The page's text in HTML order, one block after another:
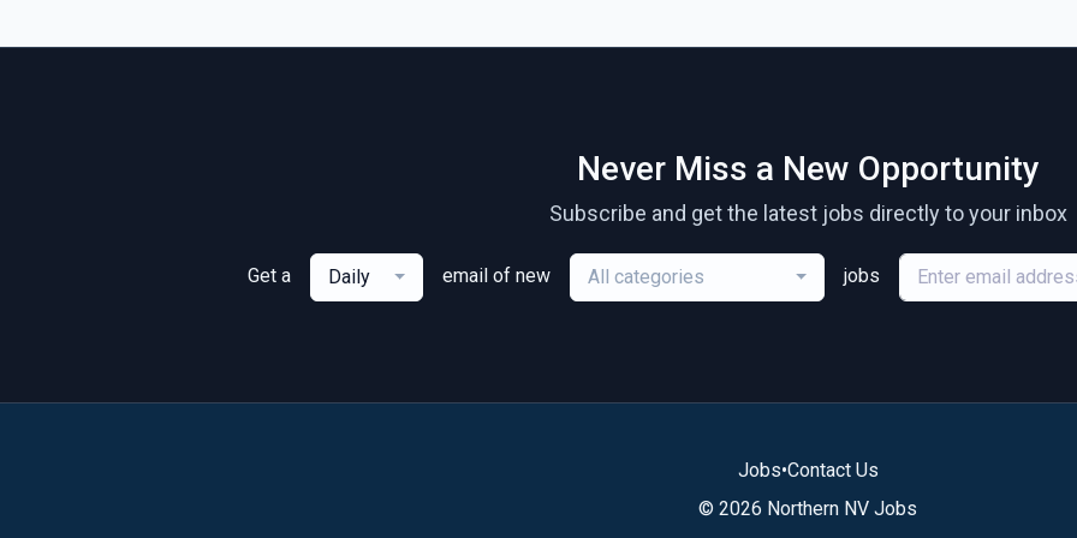
Never Miss a New Opportunity
Subscribe and get the latest jobs directly to your inbox
Get a Daily email of new All categories jobs
Jobs•Contact Us
© 2026 Northern NV Jobs